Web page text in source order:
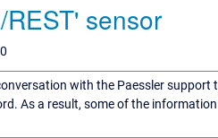
sensor
with the Paessler
As a result, some of the